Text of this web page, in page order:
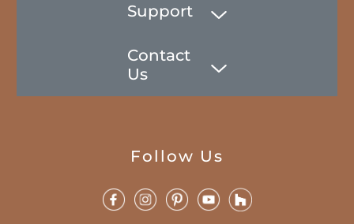
Support
Contact
Us
Follow Us